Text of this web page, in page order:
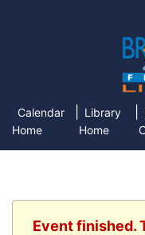
Calendar
Home
Library
Home
Event finished.